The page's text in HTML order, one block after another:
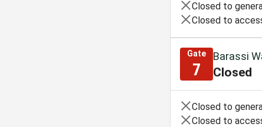
Closed to
Closed to
Gate
7
Barassi
Closed
Closed to
Closed to